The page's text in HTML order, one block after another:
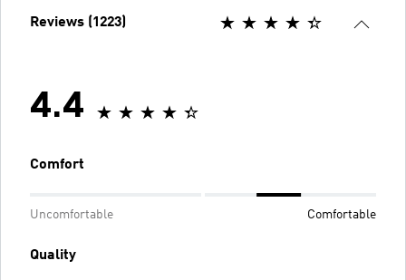
Reviews (1223)
4.4
Comfort
Uncomfortable Comfortable
Quality